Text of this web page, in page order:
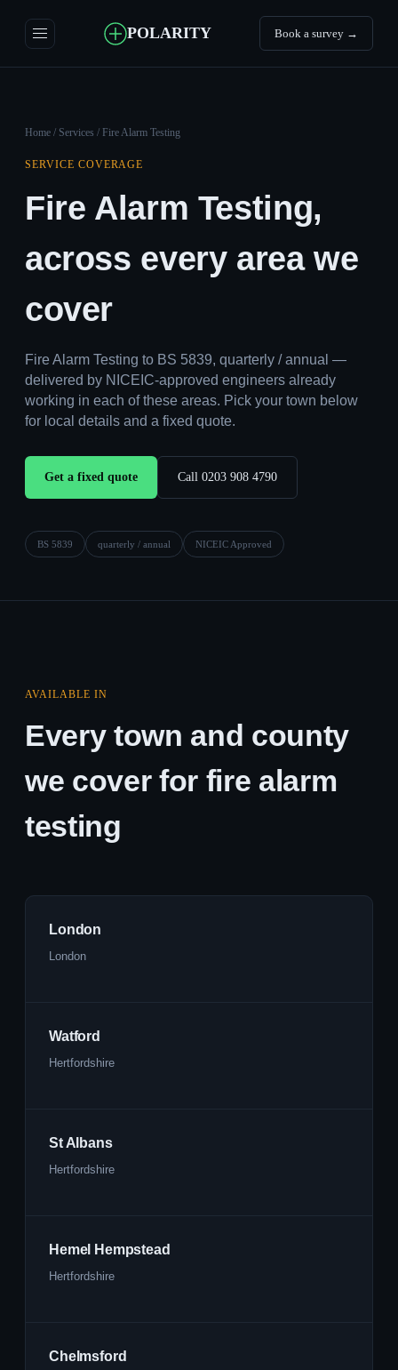
POLARITY Book a survey →
Home / Services / Fire Alarm Testing
SERVICE COVERAGE
Fire Alarm Testing,
across every area we
cover
Fire Alarm Testing to BS 5839, quarterly / annual —
delivered by NICEIC-approved engineers already
working in each of these areas. Pick your town below
for local details and a fixed quote.
Get a fixed quote Call 0203 908 4790
BS 5839 quarterly / annual NICEIC Approved
AVAILABLE IN
Every town and county
we cover for fire alarm
testing
London
London
Watford
Hertfordshire
St Albans
Hertfordshire
Hemel Hempstead
Hertfordshire
Chelmsford